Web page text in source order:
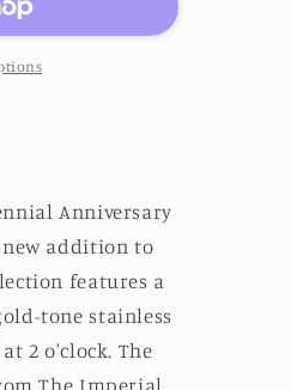
Anniversary
addition to
features a
tone stainless
2 o'clock. The